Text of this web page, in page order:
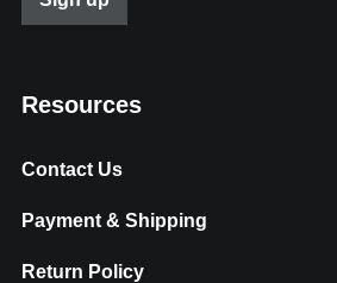
Resources
Contact Us
Payment & Shipping
Return Policy